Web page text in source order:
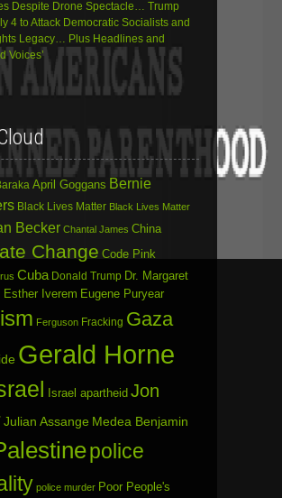
Despite Drone Spectacle… Trump
4 to Attack Democratic Socialists and
Legacy… Plus Headlines and
Voices’
April Goggans Bernie
Black Lives Matter Black Lives Matter
Becker Chantal James China
Change Code Pink
Cuba Donald Trump Dr. Margaret
Esther Iverem Eugene Puryear
Ferguson Fracking Gaza
Gerald Horne
Israel apartheid Jon
Julian Assange Medea Benjamin
police
police murder Poor People's